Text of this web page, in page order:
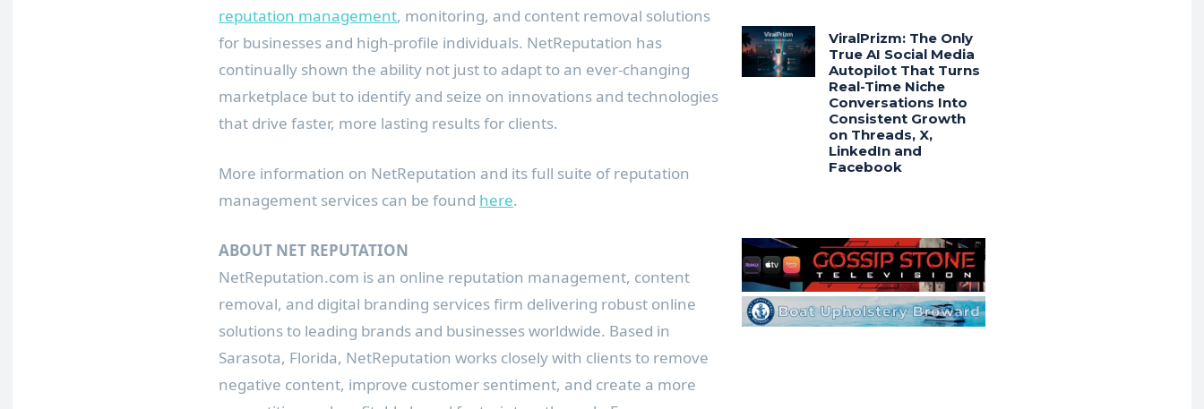
reputation management, monitoring, and content removal solutions
for businesses and high-profile individuals. NetReputation has
continually shown the ability not just to adapt to an ever-changing
marketplace but to identify and seize on innovations and technologies
that drive faster, more lasting results for clients.
More information on NetReputation and its full suite of reputation
management services can be found here.
ABOUT NET REPUTATION
NetReputation.com is an online reputation management, content
removal, and digital branding services firm delivering robust online
solutions to leading brands and businesses worldwide. Based in
Sarasota, Florida, NetReputation works closely with clients to remove
negative content, improve customer sentiment, and create a more
ViralPrizm: The Only
True AI Social Media
Autopilot That Turns
Real-Time Niche
Conversations Into
Consistent Growth
on Threads, X,
LinkedIn and
Facebook